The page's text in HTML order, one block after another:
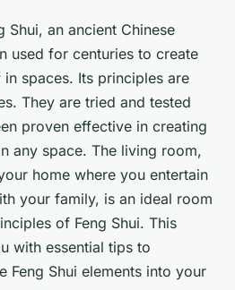
Shui, an ancient Chinese
used for centuries to create
spaces. Its principles are
They are tried and tested
proven effective in creating
any space. The living room,
home where you entertain
your family, is an ideal room
of Feng Shui. This
with essential tips to
Feng Shui elements into your